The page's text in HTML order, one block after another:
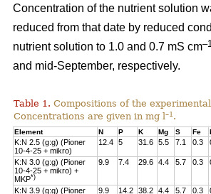
Concentration of the nutrient solution
reduced from that date by reduced
nutrient solution to 1.0 and 0.7 mS cm–1
and mid-September, respectively.
Table 1. Compositions of the
Concentrations are given in mg l–1 .
Element N P K Mg S Fe
K:N 2.5 (g:g) (Pioner
10-4-25 + mikro)
12.4 5 31.6 5.5 7.1 0.3
K:N 3.0 (g:g) (Pioner
10-4-25 + mikro) +
MKP*)
9.9 7.4 29.6 4.4 5.7 0.3
K:N 3.9 (g:g) (Pioner
9.9 14.2 38.2 4.4 5.7 0.3